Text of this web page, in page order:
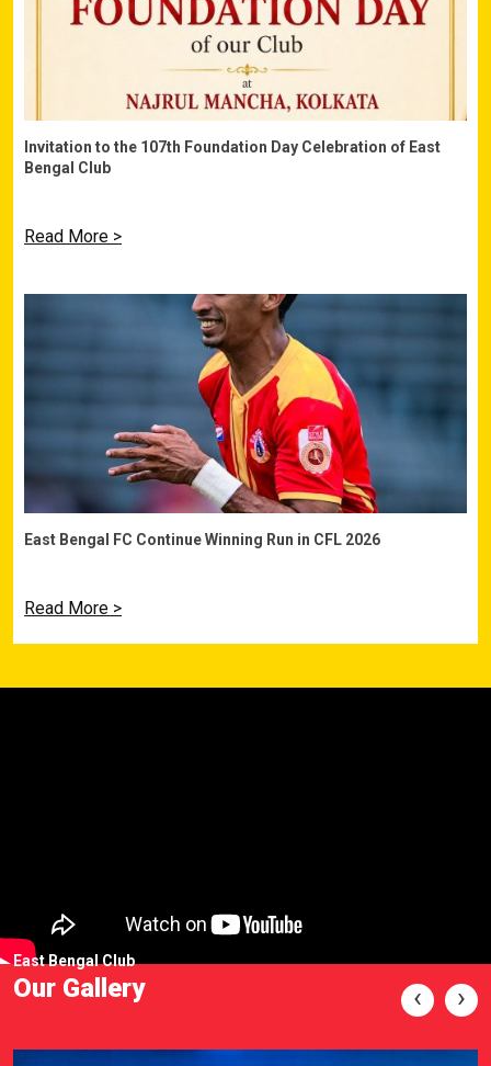
Invitation to the 107th Foundation Day Celebration of East
Bengal Club
Read More >
East Bengal FC Continue Winning Run in CFL 2026
Read More >
East Bengal Club
Our Gallery ‹ ›